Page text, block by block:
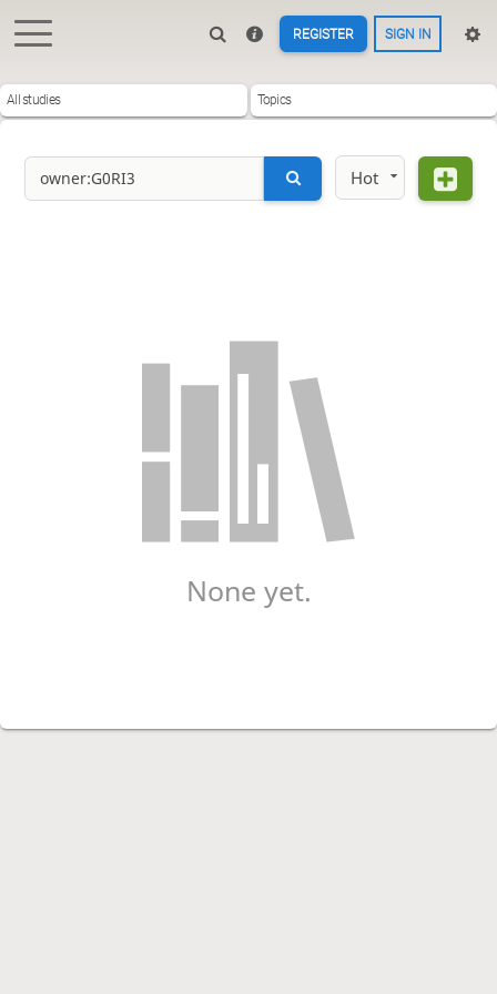
REGISTER SIGN IN
All studies Topics
Hot
None yet.